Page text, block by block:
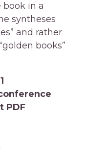
book in a
syntheses
and rather
books”
PDF